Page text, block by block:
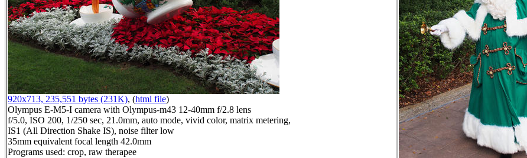
920x713, 235,551 bytes (231K), (html file)
Olympus E-M5-I camera with Olympus-m43 12-40mm f/2.8 lens
f/5.0, ISO 200, 1/250 sec, 21.0mm, auto mode, vivid color, matrix metering,
IS1 (All Direction Shake IS), noise filter low
35mm equivalent focal length 42.0mm
Programs used: crop, raw therapee